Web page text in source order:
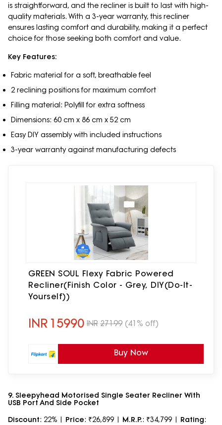
is straightforward, and the recliner is built to last with high-
quality materials. With a 3-year warranty, this recliner
ensures lasting comfort and durability, making it a perfect
choice for those seeking both comfort and value.
Key Features:
Fabric material for a soft, breathable feel
2 reclining positions for maximum comfort
Filling material: Polyfill for extra softness
Dimensions: 60 cm x 86 cm x 52 cm
Easy DIY assembly with included instructions
3-year warranty against manufacturing defects
GREEN SOUL Flexy Fabric Powered
Recliner(Finish Color - Grey, DIY(Do-It-
Yourself))
INR 15990 INR 27199 (41% off)
Buy Now
9. Sleepyhead Motorised Single Seater Recliner With
USB Port And Side Pocket
Discount: 22% | Price: ₹26,899 | M.R.P.: ₹34,799 | Rating: